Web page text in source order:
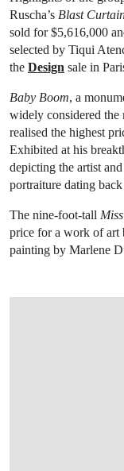
Ruscha’s Blast
sold for $5,616,000
selected by Tiqui
the Design sale in
Baby Boom, a
widely considered the
realised the highest
Exhibited at his
depicting the artist
portraiture dating
The nine-foot-tall
price for a work of art
painting by Marlene